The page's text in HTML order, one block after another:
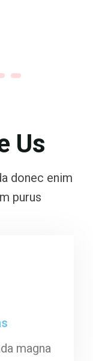
Us
donec enim
purus
magna